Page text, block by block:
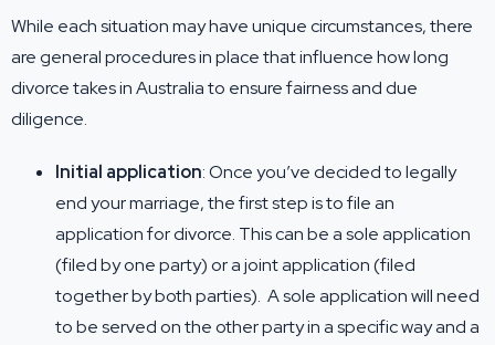
While each situation may have unique circumstances, there
are general procedures in place that influence how long
divorce takes in Australia to ensure fairness and due
diligence.
Initial application: Once you’ve decided to legally
end your marriage, the first step is to file an
application for divorce. This can be a sole application
(filed by one party) or a joint application (filed
together by both parties). A sole application will need
to be served on the other party in a specific way and a